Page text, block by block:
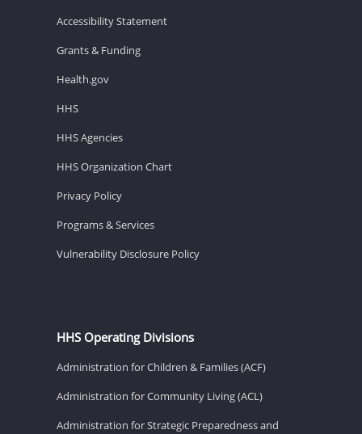
Accessibility Statement
Grants & Funding
Health.gov
HHS
HHS Agencies
HHS Organization Chart
Privacy Policy
Programs & Services
Vulnerability Disclosure Policy
HHS Operating Divisions
Administration for Children & Families (ACF)
Administration for Community Living (ACL)
Administration for Strategic Preparedness and